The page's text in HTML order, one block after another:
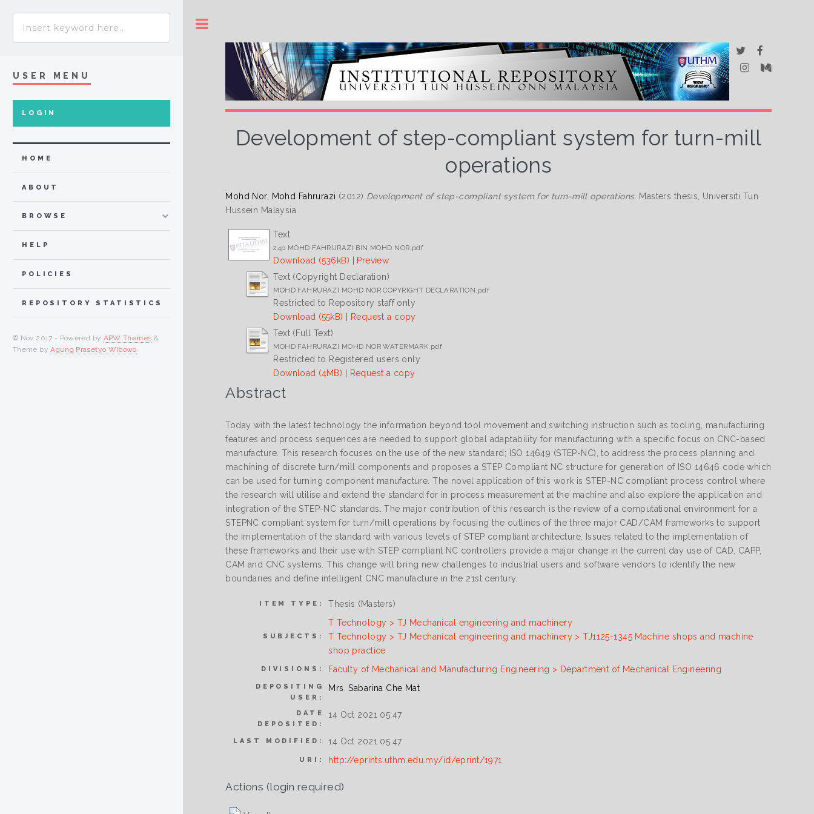
Development of step-compliant system for turn-mill
operations
Mohd Nor, Mohd Fahrurazi (2012) Development of step-compliant system for turn-mill operations. Masters thesis, Universiti Tun
Hussein Malaysia.
Text
24p MOHD FAHRURAZI BIN MOHD NOR.pdf
Download (536kB) | Preview
Text (Copyright Declaration)
MOHD FAHRURAZI MOHD NOR COPYRIGHT DECLARATION.pdf
Restricted to Repository staff only
Download (55kB) | Request a copy
Text (Full Text)
MOHD FAHRURAZI MOHD NOR WATERMARK.pdf
Restricted to Registered users only
Download (4MB) | Request a copy
Abstract
Today with the latest technology the information beyond tool movement and switching instruction such as tooling, manufacturing
features and process sequences are needed to support global adaptability for manufacturing with a specific focus on CNC-based
manufacture. This research focuses on the use of the new standard; ISO 14649 (STEP-NC), to address the process planning and
machining of discrete turn/mill components and proposes a STEP Compliant NC structure for generation of ISO 14646 code which
can be used for turning component manufacture. The novel application of this work is STEP-NC compliant process control where
the research will utilise and extend the standard for in process measurement at the machine and also explore the application and
integration of the STEP-NC standards. The major contribution of this research is the review of a computational environment for a
STEPNC compliant system for turn/mill operations by focusing the outlines of the three major CAD/CAM frameworks to support
the implementation of the standard with various levels of STEP compliant architecture. Issues related to the implementation of
these frameworks and their use with STEP compliant NC controllers provide a major change in the current day use of CAD, CAPP,
CAM and CNC systems. This change will bring new challenges to industrial users and software vendors to identify the new
boundaries and define intelligent CNC manufacture in the 21st century.
ITEM TYPE: Thesis (Masters)
SUBJECTS:
T Technology > TJ Mechanical engineering and machinery
T Technology > TJ Mechanical engineering and machinery > TJ1125-1345 Machine shops and machine
shop practice
DIVISIONS: Faculty of Mechanical and Manufacturing Engineering > Department of Mechanical Engineering
DEPOSITING
USER:
Mrs. Sabarina Che Mat
DATE
DEPOSITED:
14 Oct 2021 05:47
LAST MODIFIED: 14 Oct 2021 05:47
URI: http://eprints.uthm.edu.my/id/eprint/1971
Actions (login required)
USER MENU
LOGIN
HOME
ABOUT
BROWSE
HELP
POLICIES
REPOSITORY STATISTICS
© Nov 2017 - Powered by APW Themes &
Theme byAgung Prasetyo Wibowo.